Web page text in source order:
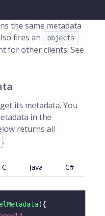
the same metadata
fires an
objects
for other clients. See
its metadata. You
in the
returns all
.
Java C#
({